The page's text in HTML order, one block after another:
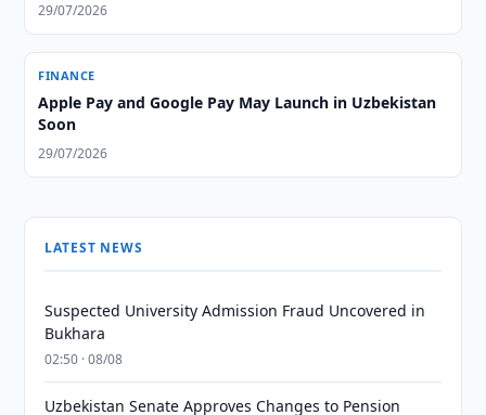
29/07/2026
FINANCE
Apple Pay and Google Pay May Launch in Uzbekistan
Soon
29/07/2026
LATEST NEWS
Suspected University Admission Fraud Uncovered in
Bukhara
02:50 · 08/08
Uzbekistan Senate Approves Changes to Pension